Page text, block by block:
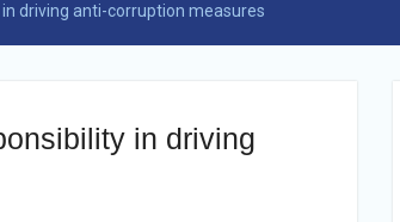
driving anti-corruption measures
in driving